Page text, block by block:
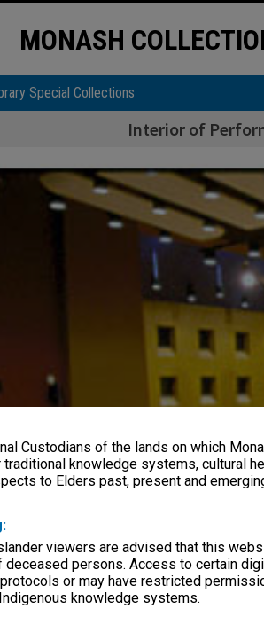
Custodians of the lands on which
knowledge systems, cultural
to Elders past, present and
viewers are advised that this
deceased persons. Access to certain
or may have restricted
knowledge systems.
MONASH
Special Collections
Interior of